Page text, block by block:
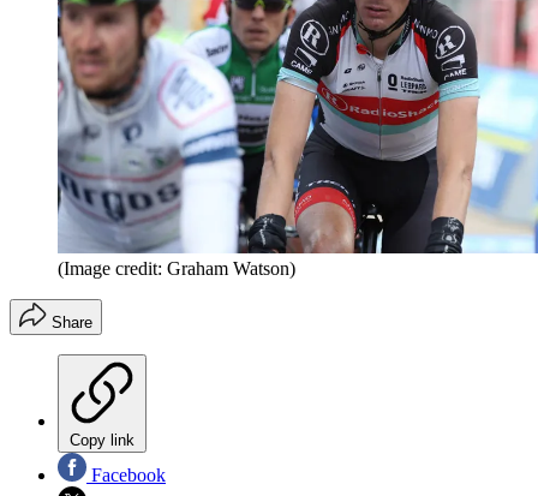
(Image credit: Graham Watson)
Share
Copy link
Facebook